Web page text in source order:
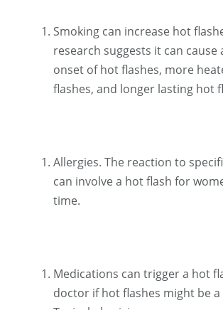
Smoking can increase hot
research suggests it can cause
onset of hot flashes, more
flashes, and longer lasting hot
Allergies. The reaction to
can involve a hot flash for
time.
Medications can trigger a hot
doctor if hot flashes might be a